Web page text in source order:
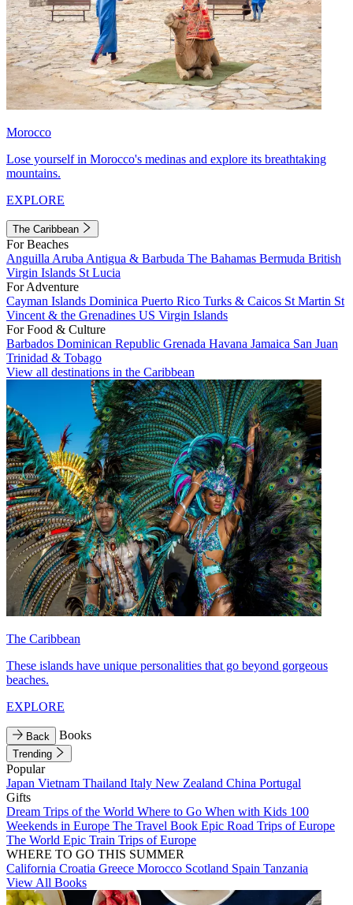
Morocco
Lose yourself in Morocco's medinas and explore its breathtaking
mountains.
EXPLORE
The Caribbean
For Beaches
Anguilla Aruba Antigua & Barbuda The Bahamas Bermuda British
Virgin Islands St Lucia
For Adventure
Cayman Islands Dominica Puerto Rico Turks & Caicos St Martin St
Vincent & the Grenadines US Virgin Islands
For Food & Culture
Barbados Dominican Republic Grenada Havana Jamaica San Juan
Trinidad & Tobago
View all destinations in the Caribbean
The Caribbean
These islands have unique personalities that go beyond gorgeous
beaches.
EXPLORE
Back Books
Trending
Popular
Japan Vietnam Thailand Italy New Zealand China Portugal
Gifts
Dream Trips of the World Where to Go When with Kids 100
Weekends in Europe The Travel Book Epic Road Trips of Europe
The World Epic Train Trips of Europe
WHERE TO GO THIS SUMMER
California Croatia Greece Morocco Scotland Spain Tanzania
View All Books